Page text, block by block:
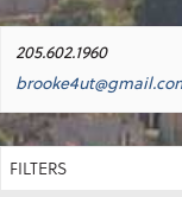
205.602.1960
FILTERS